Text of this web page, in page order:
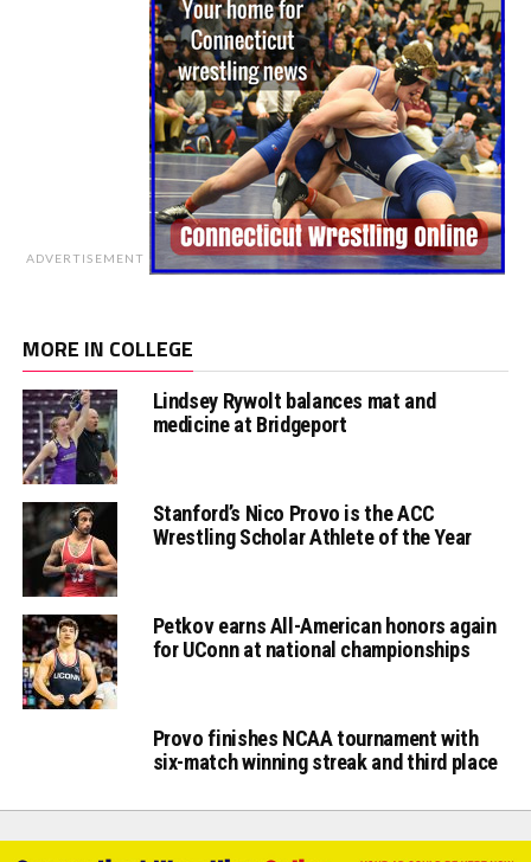
ADVERTISEMENT
MORE IN COLLEGE
Lindsey Rywolt balances mat and
medicine at Bridgeport
Stanford’s Nico Provo is the ACC
Wrestling Scholar Athlete of the Year
Petkov earns All-American honors again
for UConn at national championships
Provo finishes NCAA tournament with
six-match winning streak and third place